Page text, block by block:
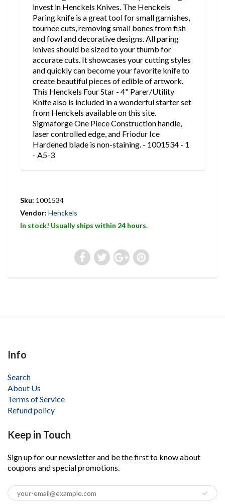
invest in Henckels Knives. The Henckels
Paring knife is a great tool for small garnishes,
tournee cuts, removing small bones from fish
and fowl and decorative designs. All paring
knives should be sized to your thumb for
accurate cuts. It showcases your cutting styles
and quickly can become your favorite knife to
create beautiful pieces of edible of artwork.
This Henckels Four Star - 4" Parer/Utility
Knife also is included in a wonderful starter set
from Henckels available on this site.
Sigmaforge One Piece Construction handle,
laser controlled edge, and Friodur Ice
Hardened blade is non-staining. - 1001534 - 1
- A5-3
Sku: 1001534
Vendor: Henckels
In stock! Usually ships within 24 hours.
Info
Search
About Us
Terms of Service
Refund policy
Keep in Touch
Sign up for our newsletter and be the first to know about
coupons and special promotions.